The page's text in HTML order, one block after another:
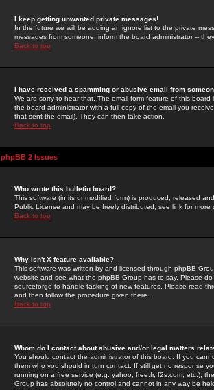
I keep getting unwanted private messages!
In the future we will be adding an ignore list to the private
messages from someone, inform the board administrator --
Back to top
I have received a spamming or abusive email from
We are sorry to hear that. The email form feature of this
the board administrator with a full copy of the email you
that sent the email). They can then take action.
Back to top
phpBB 2 Issues
Who wrote this bulletin board?
This software (in its unmodified form) is produced, released
Public License and may be freely distributed; see link for more
Back to top
Why isn't X feature available?
This software was written by and licensed through phpBB
website and see what the phpBB Group has to say. Please
sourceforge to handle tasking of new features. Please read
and then follow the procedure given there.
Back to top
Whom do I contact about abusive and/or legal matters
You should contact the administrator of this board. If you
them who you should in turn contact. If still get no response
running on a free service (e.g. yahoo, free.fr, f2s.com, etc.),
Group has absolutely no control and cannot in any way be